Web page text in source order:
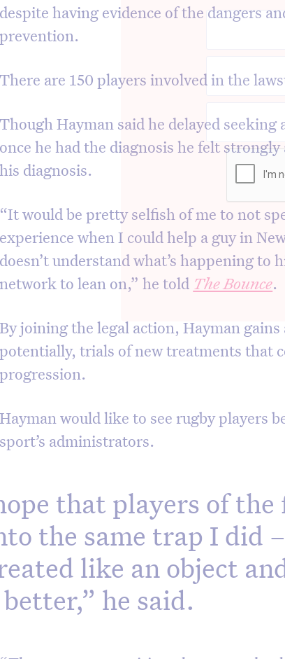
despite having evidence of the dangers
prevention.
There are 150 players involved in the
Though Hayman said he delayed seeking
once he had the diagnosis he felt
his diagnosis.
“It would be pretty selfish of me to not
experience when I could help a guy in
doesn’t understand what’s happening to
network to lean on,” he told The Bounce.
By joining the legal action, Hayman gains
potentially, trials of new treatments that
progression.
Hayman would like to see rugby players
sport’s administrators.
that players of the
the same trap I did
like an object
he said.